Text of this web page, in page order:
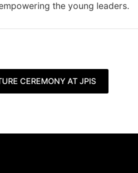
the young leaders.
CEREMONY AT JPIS